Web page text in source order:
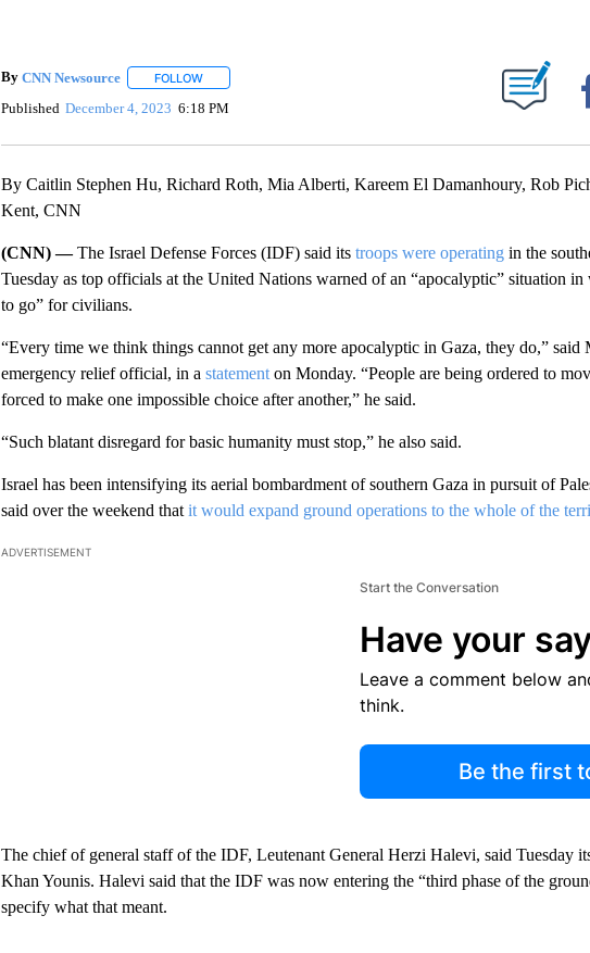
By CNN Newsource FOLLOWFOLLOW "" TO RECEIVE NOTIFICATIONS ABOUT NEW PAGES ON "".
Published December 4, 2023 6:18 PM
By Caitlin Stephen Hu, Richard Roth, Mia Alberti, Kareem El Damanhoury, Rob
Kent, CNN
(CNN) —The Israel Defense Forces (IDF) said its troops were operatingin the
Tuesday as top officials at the United Nations warned of an “apocalyptic” situation
to go” for civilians.
“Every time we think things cannot get any more apocalyptic in Gaza, they do,”
emergency relief official, in a statementon Monday. “People are being ordered to
forced to make one impossible choice after another,” he said.
“Such blatant disregard for basic humanity must stop,” he also said.
Israel has been intensifying its aerial bombardment of southern Gaza in pursuit of
said over the weekend that it would expand ground operations to the whole of the
ADVERTISEMENT
Start the Conversation
Have your
Leave a comment below
think.
Be the first
The chief of general staff of the IDF, Leutenant General Herzi Halevi, said Tuesday
Khan Younis. Halevi said that the IDF was now entering the “third phase of the
specify what that meant.